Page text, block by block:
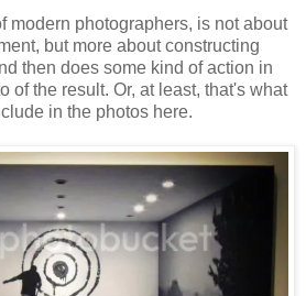
modern photographers, is not about
but more about constructing
then does some kind of action in
of the result. Or, at least, that's what
in the photos here.